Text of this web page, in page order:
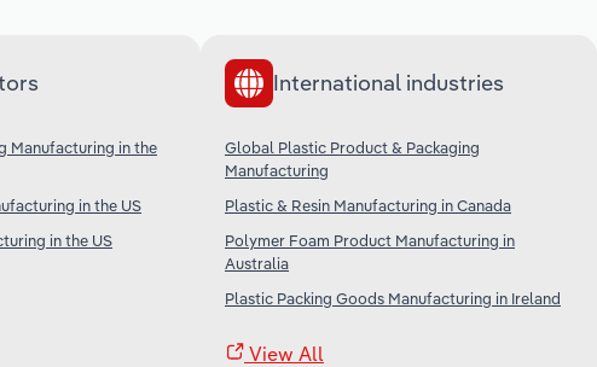
Manufacturing in the
in the US
in the US
International industries
Global Plastic Product & Packaging
Manufacturing
Plastic & Resin Manufacturing in Canada
Polymer Foam Product Manufacturing in
Australia
Plastic Packing Goods Manufacturing in Ireland
View All